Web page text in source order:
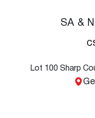
SA &
Lot 100 Sharp